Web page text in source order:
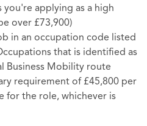
you're applying as a high
over £73,900)
in an occupation code listed
that is identified as
Business Mobility route
requirement of £45,800 per
for the role, whichever is